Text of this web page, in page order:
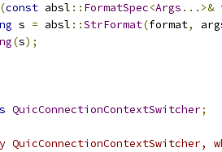
(const absl :: FormatSpec<Args ...>&
s = absl ::StrFormat(format,
(s);
QuicConnectionContextSwitcher;
QuicConnectionContextSwitcher,